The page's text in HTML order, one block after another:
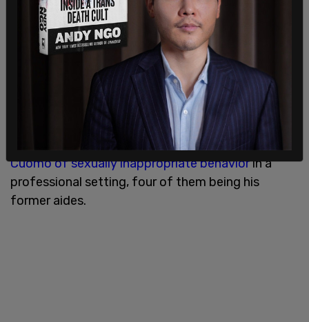
Cuomo on Sunday held a press conference where
he said he absolutely refused to resign
, but
pressure is mounting against the NY State
Five separate women have now formally accused
Cuomo of sexually inappropriate behaviorin a
professional setting, four of them being his
former aides.